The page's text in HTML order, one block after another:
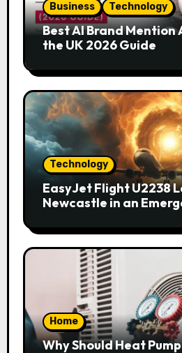
Business Technology
Best AI Brand Mention
the UK 2026 Guide
Technology
EasyJet Flight U2238
Newcastle in an
Home
Why Should Heat